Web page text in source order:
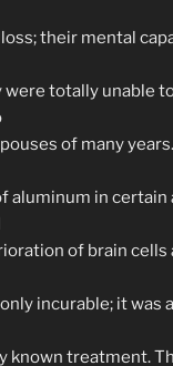
their mental
were totally unable
of many
aluminum in certain
of brain cells
incurable; it was
known treatment.